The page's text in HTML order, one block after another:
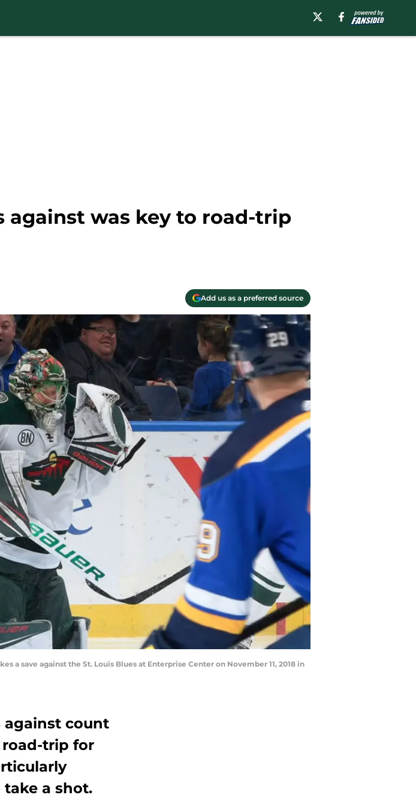
was key to road-trip
Add us as a preferred source
a save against the St. Louis Blues at Enterprise Center on November 11, 2018 in
against count
trip for
a shot.